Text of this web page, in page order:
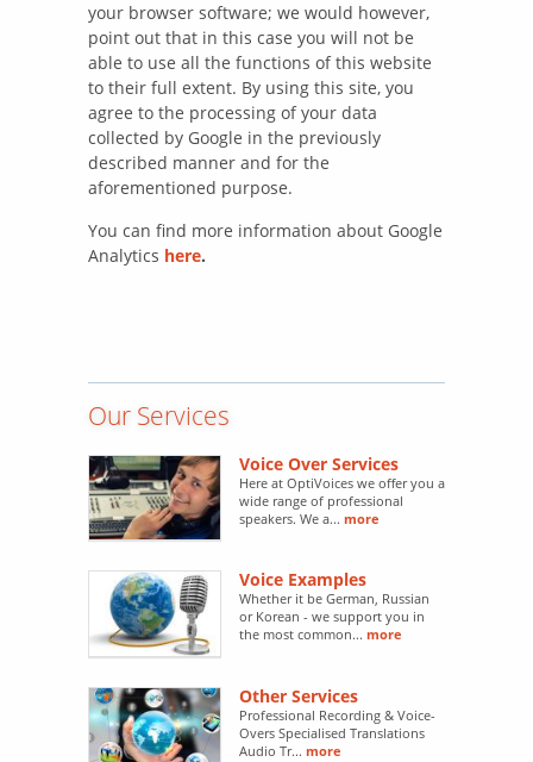
your browser software; we would however,
point out that in this case you will not be
able to use all the functions of this website
to their full extent. By using this site, you
agree to the processing of your data
collected by Google in the previously
described manner and for the
aforementioned purpose.
You can find more information about Google
Analytics here.
Our Services
Voice Over Services
Here at OptiVoices we offer you a
wide range of professional
speakers. We a... more
Voice Examples
Whether it be German, Russian
or Korean - we support you in
the most common... more
Other Services
Professional Recording & Voice-
Overs Specialised Translations
Audio Tr... more